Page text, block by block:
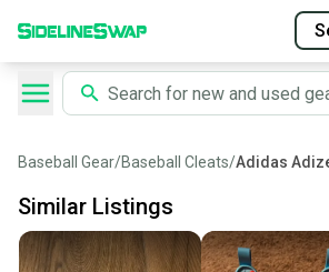
Baseball Gear/Baseball Cleats/Adidas
Similar Listings